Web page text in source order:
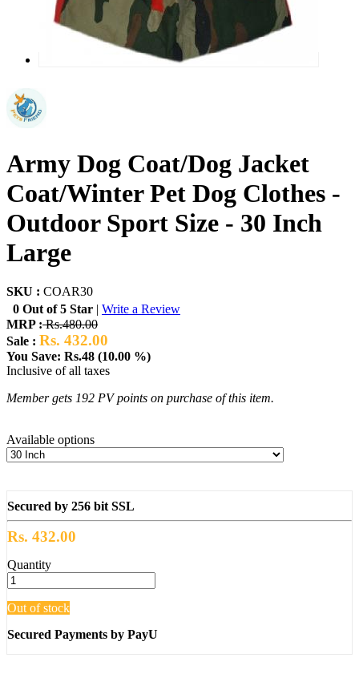
Army Dog Coat/Dog Jacket
Coat/Winter Pet Dog Clothes -
Outdoor Sport Size - 30 Inch
Large
SKU : COAR30
0 Out of 5 Star | Write a Review
MRP :Rs.480.00
Sale : Rs. 432.00
You Save: Rs.48 (10.00 %)
Inclusive of all taxes
Member gets 192 PV points on purchase of this item.
Available options
Secured by 256 bit SSL
Rs. 432.00
Quantity
Out of stock
Secured Payments by PayU